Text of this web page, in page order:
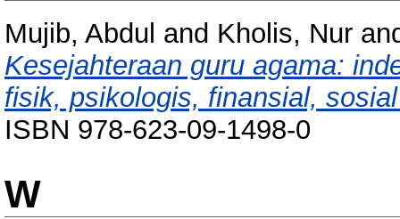
Mujib, Abdul and Kholis, Nur
Kesejahteraan guru agama:
fisik, psikologis, finansial,
ISBN 978-623-09-1498-0
W